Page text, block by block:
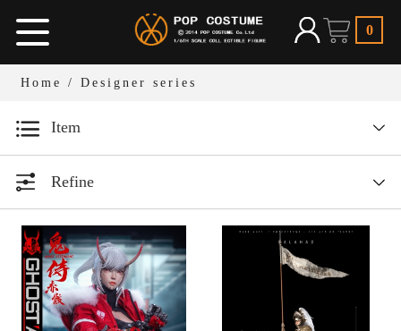
0
Home / Designer series
Item
Designer series
1/12 Bean Gelo Series
1/6 Armor Legend Series
1/6 W.H.S
Refine
All
1/6人偶服装
1/12人偶场景道具
Year
All
2026